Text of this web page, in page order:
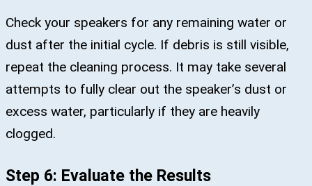
Check your speakers for any remaining water or
dust after the initial cycle. If debris is still visible,
repeat the cleaning process. It may take several
attempts to fully clear out the speaker’s dust or
excess water, particularly if they are heavily
clogged.
Step 6: Evaluate the Results